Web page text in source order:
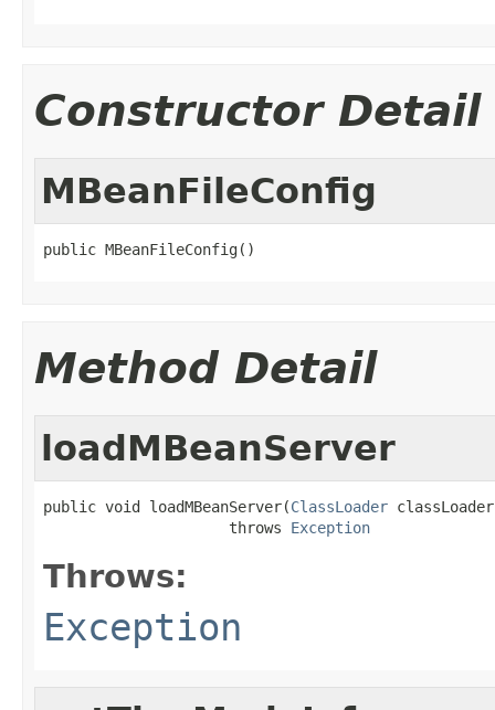
Constructor Detail
MBeanFileConfig
public MBeanFileConfig()
Method Detail
loadMBeanServer
public void loadMBeanServer(ClassLoader
                     throws
Exception
Throws:
Exception